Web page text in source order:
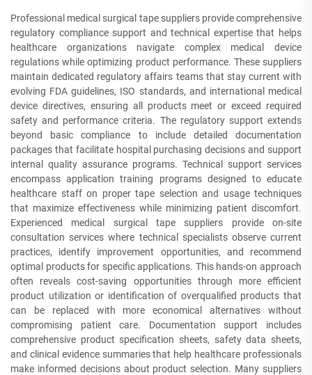
Professional medical surgical tape suppliers provide comprehensive
regulatory compliance support and technical expertise that helps
healthcare organizations navigate complex medical device
regulations while optimizing product performance. These suppliers
maintain dedicated regulatory affairs teams that stay current with
evolving FDA guidelines, ISO standards, and international medical
device directives, ensuring all products meet or exceed required
safety and performance criteria. The regulatory support extends
beyond basic compliance to include detailed documentation
packages that facilitate hospital purchasing decisions and support
internal quality assurance programs. Technical support services
encompass application training programs designed to educate
healthcare staff on proper tape selection and usage techniques
that maximize effectiveness while minimizing patient discomfort.
Experienced medical surgical tape suppliers provide on-site
consultation services where technical specialists observe current
practices, identify improvement opportunities, and recommend
optimal products for specific applications. This hands-on approach
often reveals cost-saving opportunities through more efficient
product utilization or identification of overqualified products that
can be replaced with more economical alternatives without
compromising patient care. Documentation support includes
comprehensive product specification sheets, safety data sheets,
and clinical evidence summaries that help healthcare professionals
make informed decisions about product selection. Many suppliers